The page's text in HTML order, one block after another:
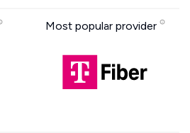
Most popular provider